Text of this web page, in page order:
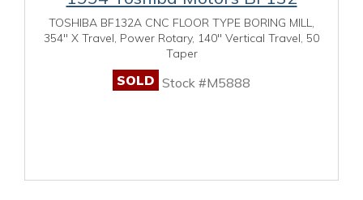
TOSHIBA BF132A CNC FLOOR TYPE BORING MILL,
354" X Travel, Power Rotary, 140" Vertical Travel, 50
Taper
SOLD Stock #M5888